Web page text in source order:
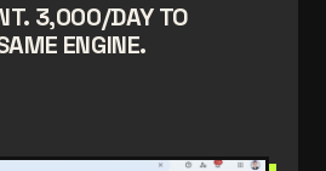
3,000/DAY TO
ENGINE.